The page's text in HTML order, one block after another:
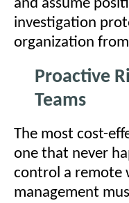
and assume
investigation
organization
Proactive
Teams
The most cost-
one that never
control a remote
management